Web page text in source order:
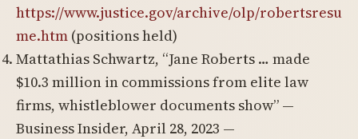
https://www.justice.gov/archive/olp/robertsresu
me.htm (positions held)
Mattathias Schwartz, “Jane Roberts … made
$10.3 million in commissions from elite law
firms, whistleblower documents show” —
Business Insider, April 28, 2023 —